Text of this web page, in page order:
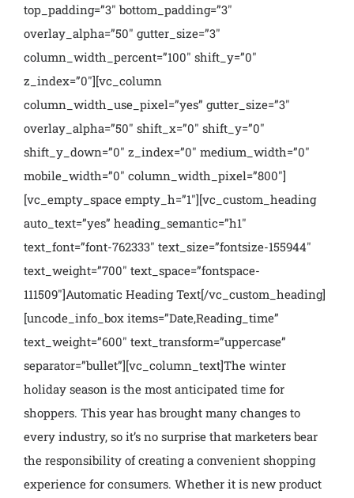
top_padding=”3″ bottom_padding=”3″
overlay_alpha=”50″ gutter_size=”3″
column_width_percent=”100″ shift_y=”0″
z_index=”0″][vc_column
column_width_use_pixel=”yes” gutter_size=”3″
overlay_alpha=”50″ shift_x=”0″ shift_y=”0″
shift_y_down=”0″ z_index=”0″ medium_width=”0″
mobile_width=”0″ column_width_pixel=”800″]
[vc_empty_space empty_h=”1″][vc_custom_heading
auto_text=”yes” heading_semantic=”h1″
text_font=”font-762333″ text_size=”fontsize-155944″
text_weight=”700″ text_space=”fontspace-
111509″]Automatic Heading Text[/vc_custom_heading]
[uncode_info_box items=”Date,Reading_time”
text_weight=”600″ text_transform=”uppercase”
separator=”bullet”][vc_column_text]The winter
holiday season is the most anticipated time for
shoppers. This year has brought many changes to
every industry, so it’s no surprise that marketers bear
the responsibility of creating a convenient shopping
experience for consumers. Whether it is new product